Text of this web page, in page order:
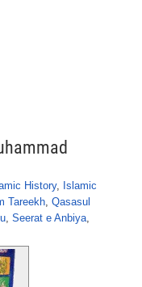
History, Islamic
Tareekh, Qasasul
, Seerat e Anbiya,